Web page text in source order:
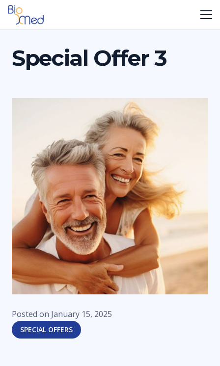
Special Offer 3
Posted on January 15, 2025
SPECIAL OFFERS